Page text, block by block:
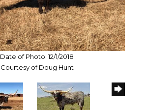
Date of Photo: 12/1/2018
Courtesy of Doug Hunt